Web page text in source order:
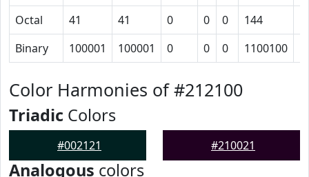
Octal
41 41 0 0 0 144
Binary
100001 100001 0 0 0 1100100
Color Harmonies of #212100
Triadic Colors
#002121 #210021
Analogous colors